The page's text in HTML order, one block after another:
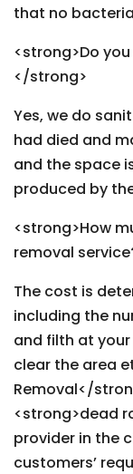
that no
<strong>Do
</strong>
Yes, we do
had died and
and the space
produced by
<strong>How
removal
The cost is
including the
and filth at
clear the area
Removal</
<strong>dead
provider in the
customers’